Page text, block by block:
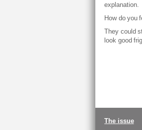
explanation.
How do you
They could
look good
Main
The issue